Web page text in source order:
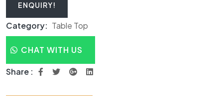
ENQUIRY!
Category: Table Top
CHAT WITH US
Share :